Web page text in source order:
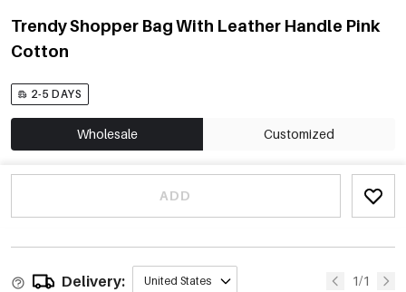
Trendy Shopper Bag With Leather Handle Pink
Cotton
2-5 DAYS
Wholesale Customized
ADD
Delivery: United States 1/1